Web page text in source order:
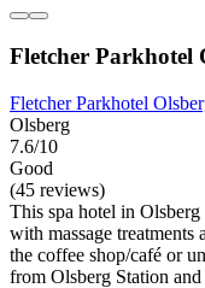
Fletcher Parkhotel
Fletcher Parkhotel
Olsberg
7.6/10
Good
(45 reviews)
This spa hotel in
with massage treatments
the coffee shop/café or
from Olsberg Station